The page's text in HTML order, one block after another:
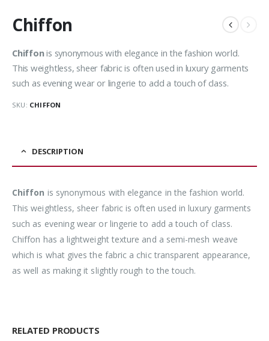
Chiffon
Chiffonis synonymous with elegance in the fashion world.
This weightless, sheer fabric is often used in luxury garments
such as evening wear or lingerie to add a touch of class.
SKU: CHIFFON
DESCRIPTION
Chiffon is synonymous with elegance in the fashion world.
This weightless, sheer fabric is often used in luxury garments
such as evening wear or lingerie to add a touch of class.
Chiffon has a lightweight texture and a semi-mesh weave
which is what gives the fabric a chic transparent appearance,
as well as making it slightly rough to the touch.
RELATED PRODUCTS